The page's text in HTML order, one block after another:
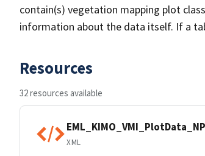
contain(s) vegetation mapping plot
information about the data itself. If a
Resources
32 resources available
XML